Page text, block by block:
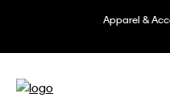
Apparel &